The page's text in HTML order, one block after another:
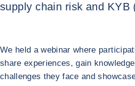
supply chain risk and KYB
We held a webinar where
share experiences, gain
challenges they face and